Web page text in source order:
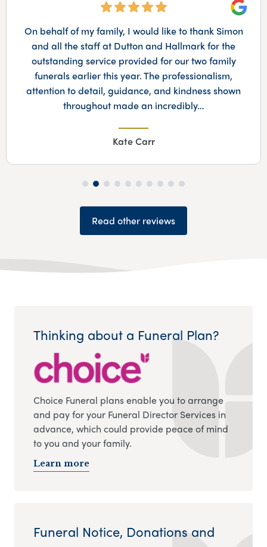
On behalf of my family, I would like to thank Simon
and all the staff at Dutton and Hallmark for the
outstanding service provided for our two family
funerals earlier this year. The professionalism,
attention to detail, guidance, and kindness shown
throughout made an incredibly…
Kate Carr
Read other reviews
Thinking about a Funeral Plan?
Choice Funeral plans enable you to arrange
and pay for your Funeral Director Services in
advance, which could provide peace of mind
to you and your family.
Learn more
Funeral Notice, Donations and